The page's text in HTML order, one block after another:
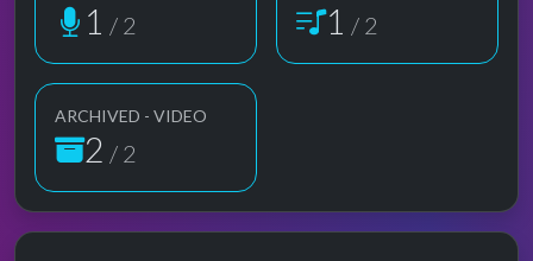
1 / 2 1 / 2
ARCHIVED - VIDEO
2 / 2